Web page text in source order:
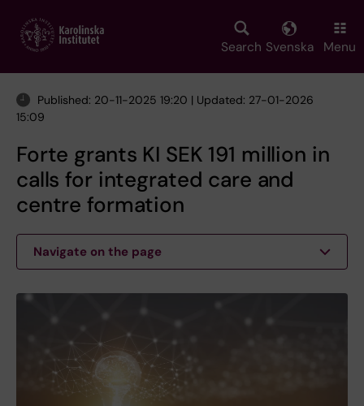
main
Search Svenska Menu
Published: 20-11-2025 19:20 | Updated: 27-01-2026
15:09
Forte grants KI SEK 191 million in
calls for integrated care and
centre formation
Navigate on the page